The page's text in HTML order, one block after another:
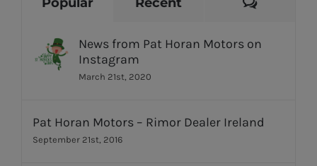
News from Pat Horan Motors on
Instagram
March 21st, 2020
Pat Horan Motors – Rimor Dealer Ireland
September 21st, 2016